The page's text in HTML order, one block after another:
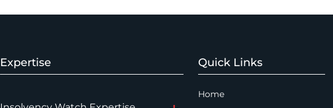
Expertise Quick Links
Home